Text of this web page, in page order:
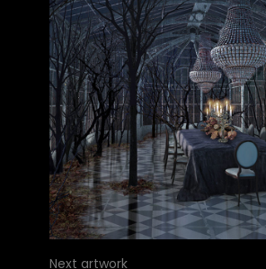
Next artwork